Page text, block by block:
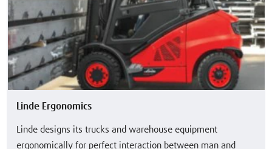
Linde Ergonomics
Linde designs its trucks and warehouse equipment
ergonomically for perfect interaction between man and